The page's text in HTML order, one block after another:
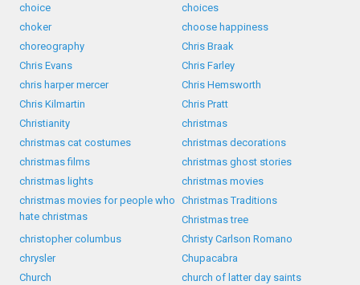
choice
choices
choker
choose happiness
choreography
Chris Braak
Chris Evans
Chris Farley
chris harper mercer
Chris Hemsworth
Chris Kilmartin
Chris Pratt
Christianity
christmas
christmas cat costumes
christmas decorations
christmas films
christmas ghost stories
christmas lights
christmas movies
christmas movies for people who
hate christmas
Christmas Traditions
Christmas tree
christopher columbus
Christy Carlson Romano
chrysler
Chupacabra
Church
church of latter day saints